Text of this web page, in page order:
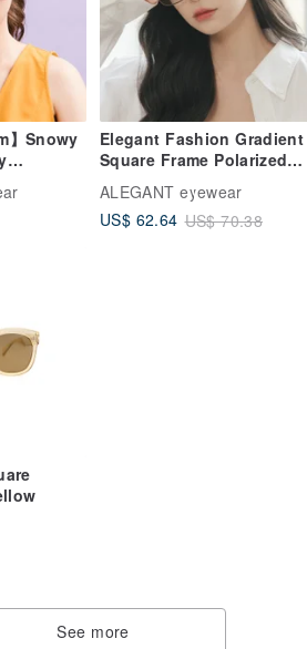
】Snowy
Elegant Fashion Gradient
Square Frame Polarized
Eyewear
ALEGANT eyewear
US$ 62.64 US$ 70.38
See more